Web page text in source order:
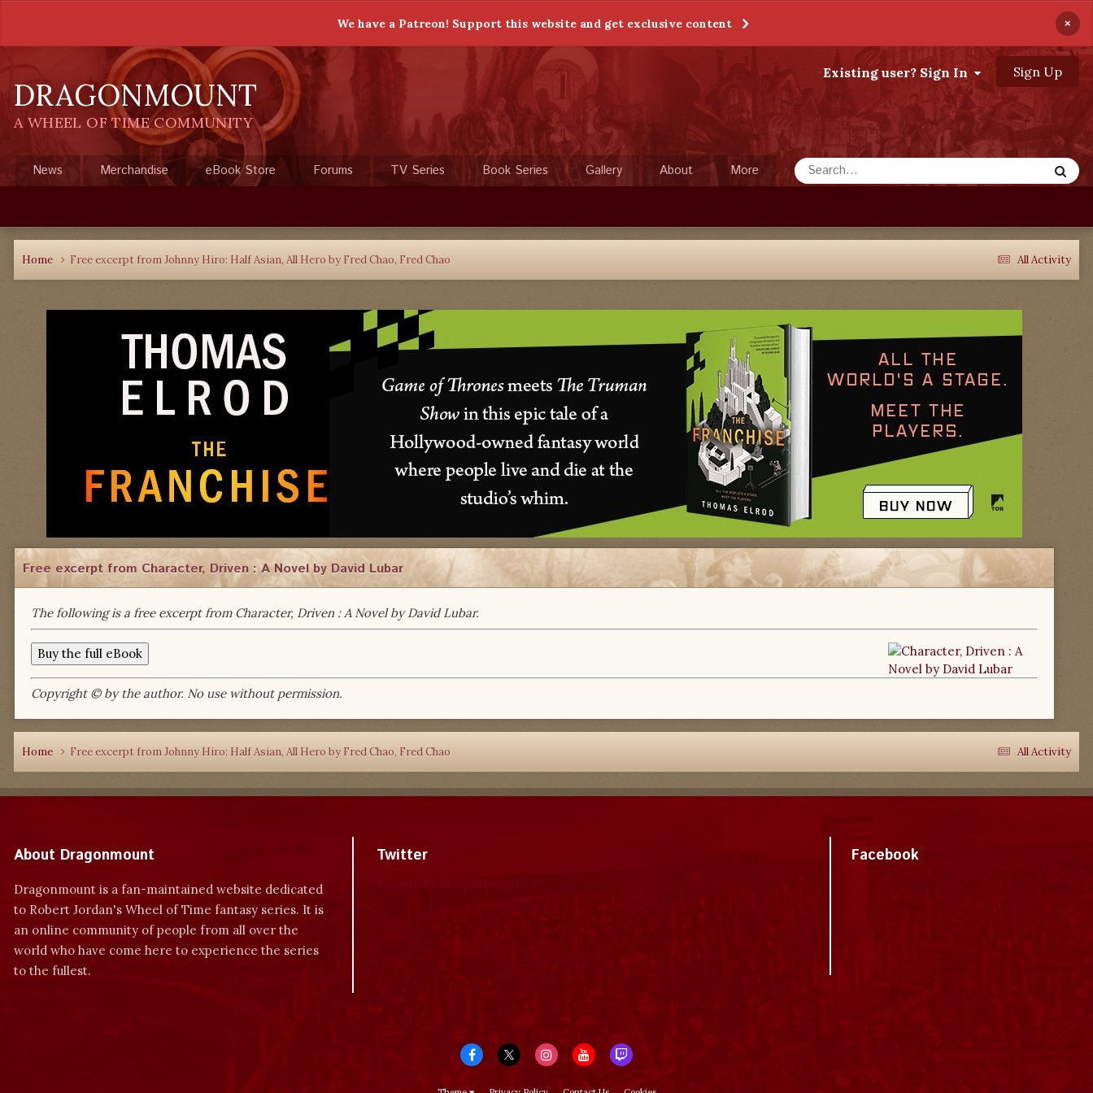
We have a Patreon! Support this website and get exclusive content ×
DRAGONMOUNT
A WHEEL OF TIME COMMUNITY
Existing user? Sign In Sign Up
News Merchandise eBook Store Forums TV Series Book Series Gallery About More
All Activity
Home Free excerpt from Johnny Hiro: Half Asian, All Hero by Fred Chao, Fred Chao
Free excerpt from Character, Driven : A Novel by David Lubar
The following is a free excerpt from Character, Driven : A Novel by David Lubar.
Copyright © by the author. No use without permission.
All Activity
Home Free excerpt from Johnny Hiro: Half Asian, All Hero by Fred Chao, Fred Chao
About Dragonmount
Dragonmount is a fan-maintained website dedicated
to Robert Jordan's Wheel of Time fantasy series. It is
an online community of people from all over the
world who have come here to experience the series
to the fullest.
Twitter Facebook